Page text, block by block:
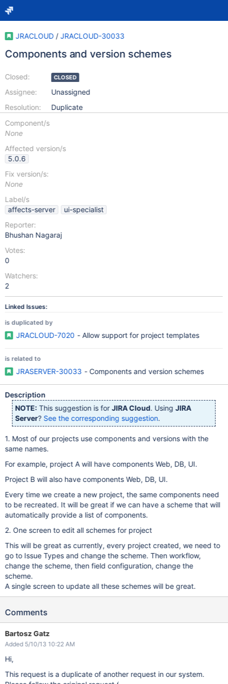
JRACLOUD / JRACLOUD-30033
Components and version schemes
Closed:
Assignee:
Resolution:
CLOSED
Unassigned
Duplicate
Component/s
None
Affected version/s
5.0.6
Fix version/s:
None
Label/s
affects-server
ui-specialist
Reporter:
Bhushan Nagaraj
Votes:
0
Watchers:
2
Linked Issues:
is duplicated by
JRACLOUD-7020 - Allow support for project templates
is related to
JRASERVER-30033 - Components and version schemes
Description
NOTE: This suggestion is forJIRA Cloud. UsingJIRA
Server? See the corresponding suggestion.
1. Most of our projects use components and versions with the
same names.
For example, project A will have components Web, DB, UI.
Project B will also have components Web, DB, UI.
Every time we create a new project, the same components need
to be recreated. It will be great if we can have a scheme that will
automatically provide a list of components.
2. One screen to edit all schemes for project
This will be great as currently, every project created, we need to
go to Issue Types and change the scheme. Then workflow,
change the scheme, then field configuration, change the
scheme.
A single screen to update all these schemes will be great.
Comments
Bartosz Gatz
Added 5/10/13 10:22 AM
Hi,
This request is a duplicate of another request in our system.